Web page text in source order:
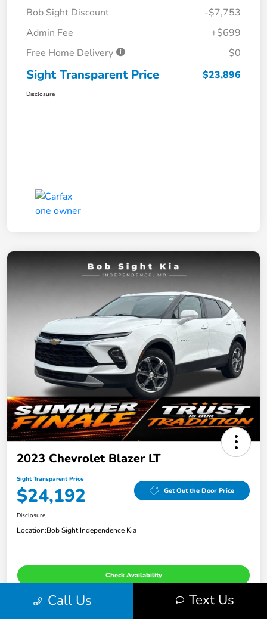
Bob Sight Discount
-$7,753
Admin Fee
+$699
Free Home Delivery
$0
Sight Transparent Price $23,896
Disclosure
2023 Chevrolet Blazer LT
Sight Transparent Price
$24,192 Get Out the Door Price
Disclosure
Location:Bob Sight Independence Kia
Check Availability
Call Us Text Us